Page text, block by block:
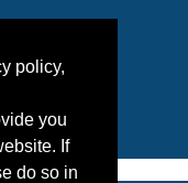
policy,
you
If
do so in